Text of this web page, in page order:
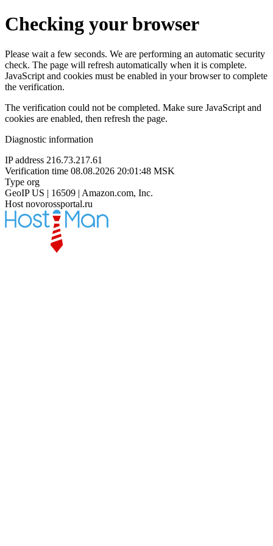
Checking your browser
Please wait a few seconds. We are performing an automatic security
check. The page will refresh automatically when it is complete.
JavaScript and cookies must be enabled in your browser to complete
the verification.
The verification could not be completed. Make sure JavaScript and
cookies are enabled, then refresh the page.
Diagnostic information
IP address 216.73.217.61
Verification time 08.08.2026 20:01:48 MSK
Type org
GeoIP US | 16509 | Amazon.com, Inc.
Host novorossportal.ru